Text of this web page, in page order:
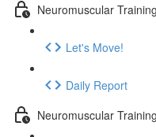
Neuromuscular
Let's Move!
Daily Report
Neuromuscular